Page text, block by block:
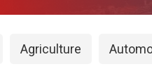
Agriculture